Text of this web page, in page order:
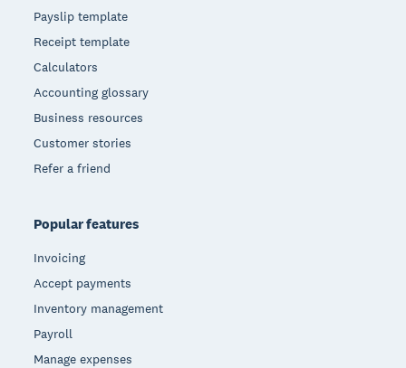
Payslip template
Receipt template
Calculators
Accounting glossary
Business resources
Customer stories
Refer a friend
Popular features
Invoicing
Accept payments
Inventory management
Payroll
Manage expenses